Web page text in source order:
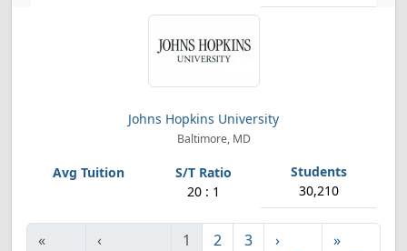
Johns Hopkins University
Baltimore, MD
20 : 1 30,210
«
‹
1 2 3
›
»